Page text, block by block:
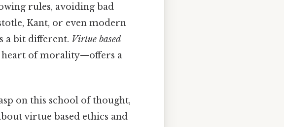
rules, avoiding bad
Kant, or even modern
a bit different. Virtue based
heart of morality—offers a
on this school of thought,
virtue based ethics and